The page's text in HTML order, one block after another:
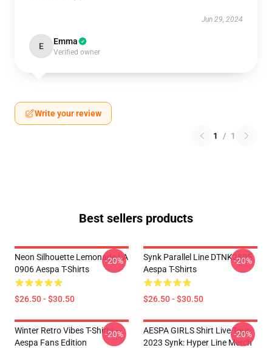
Jun 29, 2024
E Emma
Verified owner
Write your review
1 / 1
Best sellers products
Neon Silhouette Lemonade LA
0906 Aespa T-Shirts
$26.50 - $30.50
-20%
Synk Parallel Line DTNK2805
Aespa T-Shirts
$26.50 - $30.50
-20%
Winter Retro Vibes T-Shirts –
Aespa Fans Edition
-20%
AESPA GIRLS Shirt Live Tour
2023 Synk: Hyper Line Merch
-20%